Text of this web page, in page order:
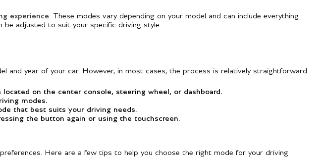
experience . These modes vary depending on your model and can include everything
adjusted to suit your specific driving style.
and year of your car. However, in most cases, the process is relatively straightforward.
on the center console, steering wheel, or dashboard.
modes.
that best suits your driving needs.
the button again or using the touchscreen.
Here are a few tips to help you choose the right mode for your driving